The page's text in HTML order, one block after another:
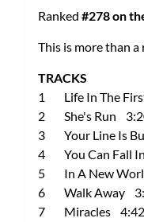
Ranked #278 on
This is more than
TRACKS
1 Life In The
2 She's Run
3 Your Line Is
4 You Can Fall
5 In A New
6 Walk Away
7 Miracles 4:42